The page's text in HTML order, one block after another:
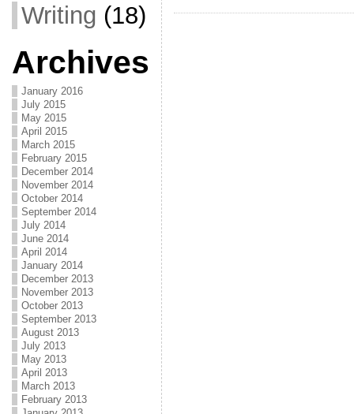
Writing (18)
Archives
January 2016
July 2015
May 2015
April 2015
March 2015
February 2015
December 2014
November 2014
October 2014
September 2014
July 2014
June 2014
April 2014
January 2014
December 2013
November 2013
October 2013
September 2013
August 2013
July 2013
May 2013
April 2013
March 2013
February 2013